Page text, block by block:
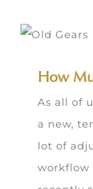
How
As all of
a new,
lot of
workflow